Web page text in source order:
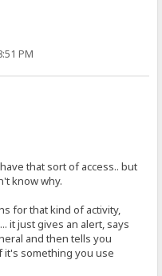
PM
that sort of access.. but
know why.
for that kind of activity,
it just gives an alert, says
and then tells you
it's something you use